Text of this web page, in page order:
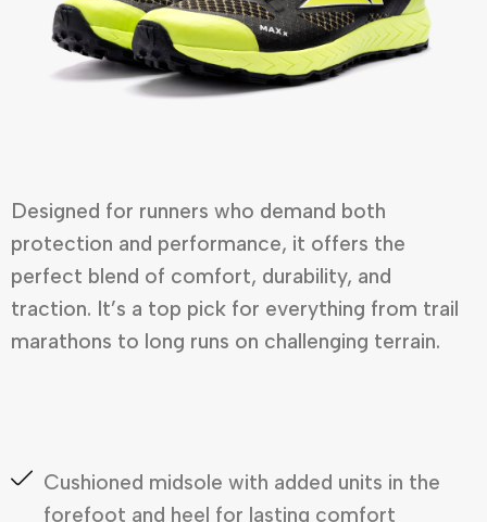
Designed for runners who demand both
protection and performance, it offers the
perfect blend of comfort, durability, and
traction. It’s a top pick for everything from trail
marathons to long runs on challenging terrain.
Cushioned midsole with added units in the
forefoot and heel for lasting comfort